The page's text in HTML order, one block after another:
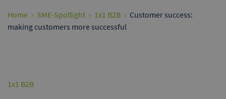
Home SME-Spotlight 1x1 B2B
Customer success:
making customers more successful
1x1 B2B